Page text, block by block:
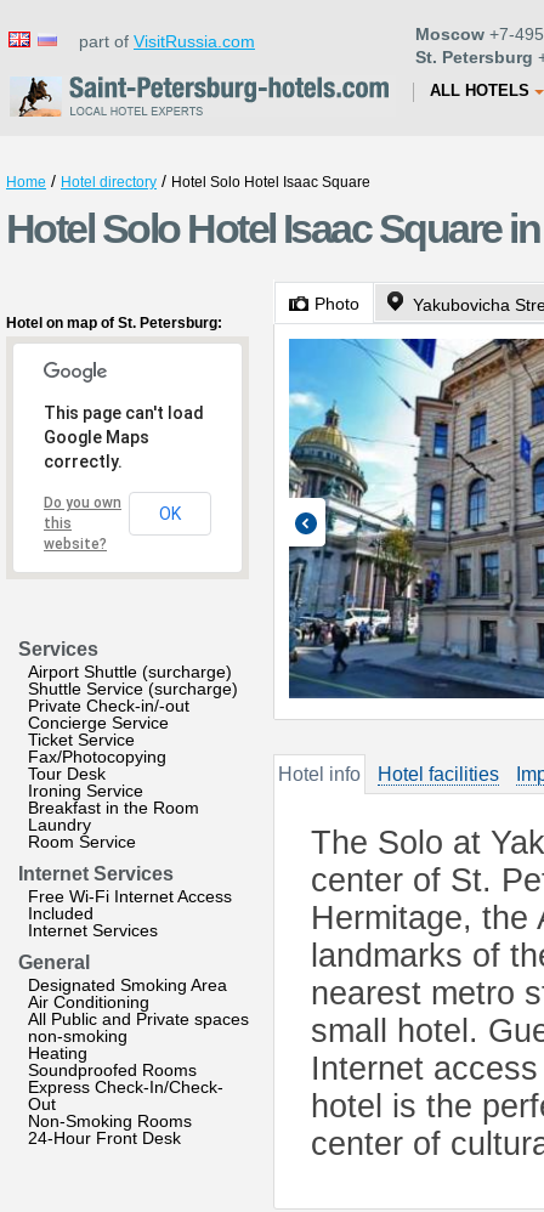
part of VisitRussia.com Moscow +7-
St. Petersburg
ALL HOTELS
Home / Hotel directory / Hotel Solo Hotel Isaac Square
Hotel Solo Hotel Isaac Square
Hotel on map of St. Petersburg:
This page can't load
Google Maps
correctly.
Do you own
this
website?
OK
Services
Airport Shuttle (surcharge)
Shuttle Service (surcharge)
Private Check-in/-out
Concierge Service
Ticket Service
Fax/Photocopying
Tour Desk
Ironing Service
Breakfast in the Room
Laundry
Room Service
Internet Services
Free Wi-Fi Internet Access
Included
Internet Services
General
Designated Smoking Area
Air Conditioning
All Public and Private spaces
non-smoking
Heating
Soundproofed Rooms
Express Check-In/Check-
Out
Non-Smoking Rooms
24-Hour Front Desk
Photo Yakubovicha
Hotel info Hotel facilities
The Solo at
center of St.
Hermitage, the
landmarks of
nearest metro
small hotel.
Internet
hotel is the
center of